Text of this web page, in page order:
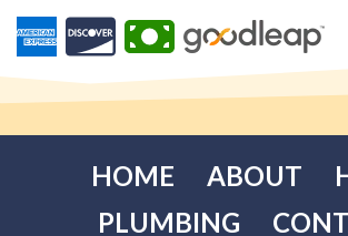
HOME ABOUT
PLUMBING